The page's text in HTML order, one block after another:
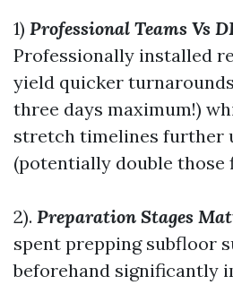
1) Professional Teams Vs
Professionally installed
yield quicker
three days maximum!)
stretch timelines further
(potentially double those
2). Preparation Stages
spent prepping subfloor
beforehand significantly